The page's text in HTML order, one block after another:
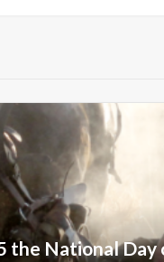
the National